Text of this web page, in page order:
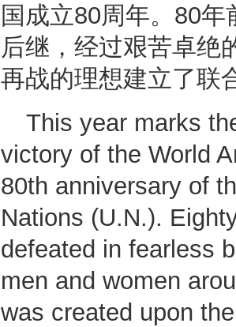
国成立80周年。80
后继，经过艰苦卓绝
再战的理想建立了联
This year marks
victory of the World
80th anniversary of
Nations (U.N.).
defeated in fearless
men and women
was created upon